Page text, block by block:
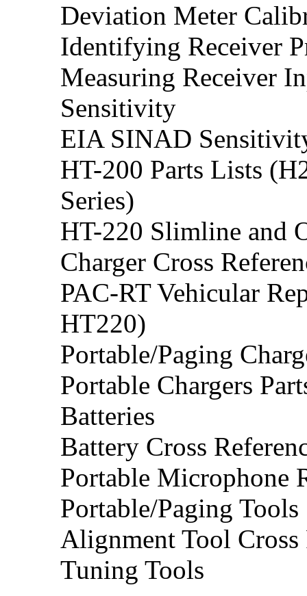
Deviation Meter
Identifying Receiver
Measuring Receiver
Sensitivity
EIA SINAD
HT-200 Parts Lists
Series)
HT-220 Slimline and
Charger Cross
PAC-RT Vehicular
HT220)
Portable/Paging
Portable Chargers
Batteries
Battery Cross
Portable Microphone
Portable/Paging Tools
Alignment Tool Cross
Tuning Tools